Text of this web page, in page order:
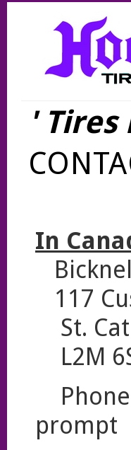
' Tires
In
117
St.
L2M
prompt